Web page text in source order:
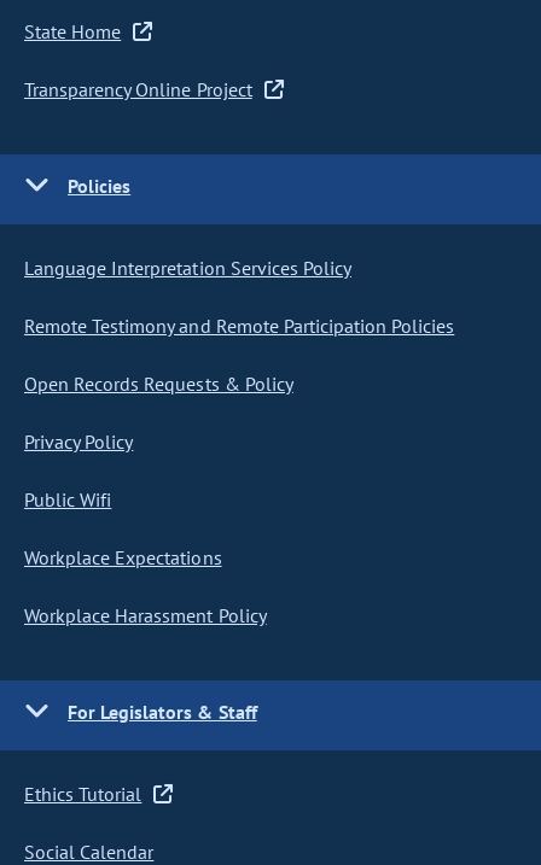
State Home
Transparency Online Project
Policies
Language Interpretation Services Policy
Remote Testimony and Remote Participation Policies
Open Records Requests & Policy
Privacy Policy
Public Wifi
Workplace Expectations
Workplace Harassment Policy
For Legislators & Staff
Ethics Tutorial
Social Calendar